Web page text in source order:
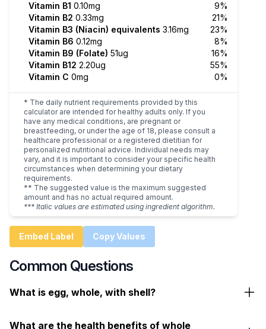
Vitamin B1 0.10mg
9%
Vitamin B2 0.33mg
21%
Vitamin B3 (Niacin) equivalents 3.16mg
23%
Vitamin B6 0.12mg
8%
Vitamin B9 (Folate) 51ug
16%
Vitamin B12 2.20ug
55%
Vitamin C 0mg 0%
* The daily nutrient requirements provided by this
calculator are intended for healthy adults only. If you
have any medical conditions, are pregnant or
breastfeeding, or under the age of 18, please consult a
healthcare professional or a registered dietitian for
personalized nutritional advice. Individual needs may
vary, and it is important to consider your specific health
circumstances when determining your dietary
requirements.
** The suggested value is the maximum suggested
amount and has no actual required amount.
*** Italic values are estimated using ingredient algorithm.
Embed Label Copy Values
Common Questions
What is egg, whole, with shell?
What are the health benefits of whole